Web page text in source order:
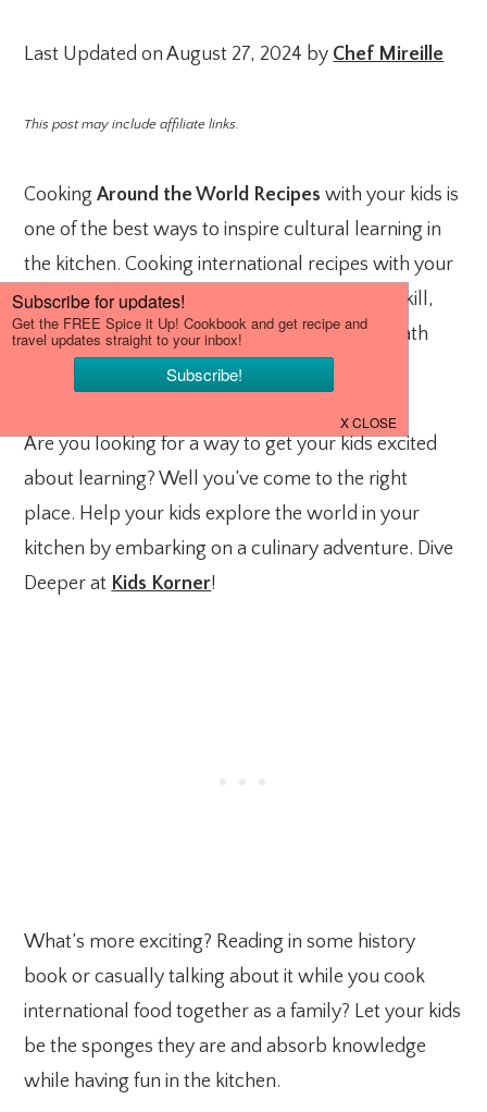
Last Updated on August 27, 2024 by Chef Mireille
This post may include affiliate links.
CookingAround the World Recipes with your kids is
one of the best ways to inspire cultural learning in
the kitchen. Cooking international recipes with your
kids not only teaches them an important life skill,
but also reinforces geography, history and math
skills in the kitchen.
Are you looking for a way to get your kids excited
about learning? Well you’ve come to the right
place. Help your kids explore the world in your
kitchen by embarking on a culinary adventure. Dive
Deeper at Kids Korner!
What’s more exciting? Reading in some history
book or casually talking about it while you cook
international food together as a family? Let your kids
be the sponges they are and absorb knowledge
while having fun in the kitchen.